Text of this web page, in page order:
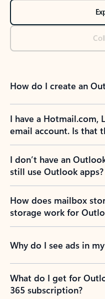
How do I create an
I have a Hotmail.com,
email account. Is that
I don’t have an
still use Outlook apps?
How does mailbox
storage work for
Why do I see ads in
What do I get for
365 subscription?